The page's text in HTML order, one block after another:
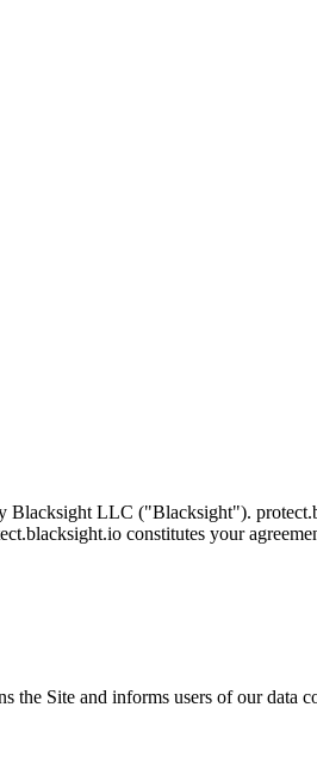
Blacksight LLC ("Blacksight").
constitutes your
the Site and informs users of our data